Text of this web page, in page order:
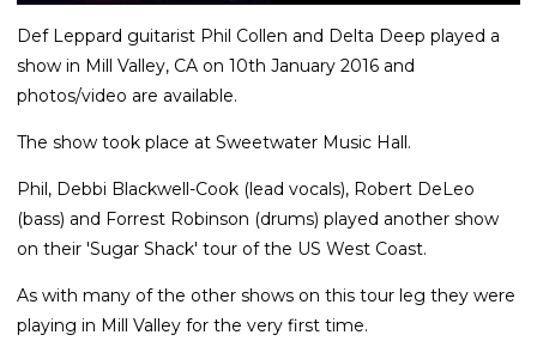
Def Leppard guitarist Phil Collen and Delta Deep played a
show in Mill Valley, CA on 10th January 2016 and
photos/video are available.
The show took place at Sweetwater Music Hall.
Phil, Debbi Blackwell-Cook (lead vocals), Robert DeLeo
(bass) and Forrest Robinson (drums) played another show
on their 'Sugar Shack' tour of the US West Coast.
As with many of the other shows on this tour leg they were
playing in Mill Valley for the very first time.